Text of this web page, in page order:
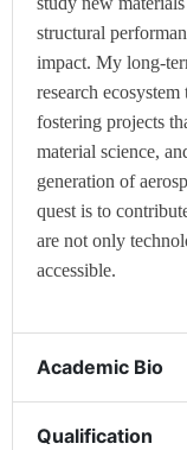
structural
impact. My long-
research
fostering projects
material science,
generation of
quest is to
are not only
accessible.
Academic Bio
Qualification